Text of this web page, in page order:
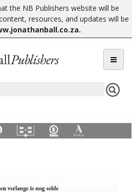
the NB Publishers website will be
resources, and updates will be
.